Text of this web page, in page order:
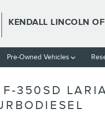
KENDALL LINCOLN
Pre-Owned Vehicles
350SD